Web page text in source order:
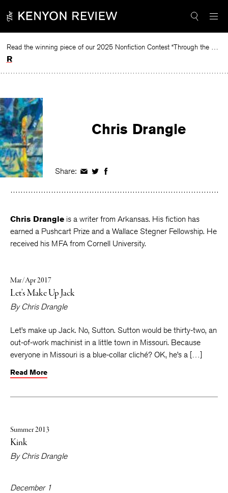
to
Read the winning piece of our 2025 Nonfiction Contest “Through the Mirror” by Jessie Cato selected by Lucy Ives.
Read
Chris Drangle
Share: Share
Facebook
Share
Twitter
Share
Facebook
Chris Drangle is a writer from Arkansas. His fiction has
earned a Pushcart Prize and a Wallace Stegner Fellowship. He
received his MFA from Cornell University.
Mar/Apr 2017
Let’s Make Up Jack
By Chris Drangle
Let’s make up Jack. No, Sutton. Sutton would be thirty-two, an
out-of-work machinist in a little town in Missouri. Because
everyone in Missouri is a blue-collar cliché? OK, he’s a […]
Read More
Summer 2013
Kink
By Chris Drangle
December 1